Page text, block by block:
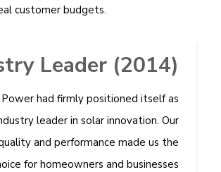
customer budgets.
Leader (2014)
had firmly positioned itself as
leader in solar innovation. Our
and performance made us the
for homeowners and businesses